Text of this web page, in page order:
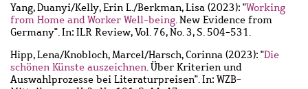
Yang, Duanyi/Kelly, Erin L./Berkman, Lisa (2023): "Working
from Home and Worker Well-being. New Evidence from
Germany". In: ILR Review, Vol. 76, No. 3, S. 504-531.
Hipp, Lena/Knobloch, Marcel/Harsch, Corinna (2023): "Die
schönen Künste auszeichnen. Über Kriterien und
Auswahlprozesse bei Literaturpreisen". In: WZB-